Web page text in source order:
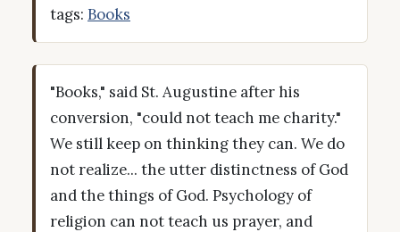
tags: Books
"Books," said St. Augustine after his
conversion, "could not teach me charity."
We still keep on thinking they can. We do
not realize... the utter distinctness of God
and the things of God. Psychology of
religion can not teach us prayer, and